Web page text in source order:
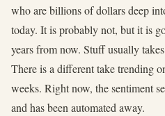
who are billions of dollars deep
today. It is probably not, but it is
years from now. Stuff usually
There is a different take trending
weeks. Right now, the sentiment
and has been automated away.